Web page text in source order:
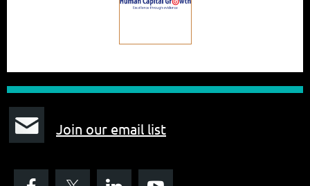
Join our email list